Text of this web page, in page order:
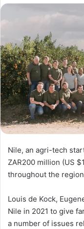
Nile, an agri-tech
ZAR200 million (US
throughout the
Louis de Kock,
Nile in 2021 to give
a number of issues